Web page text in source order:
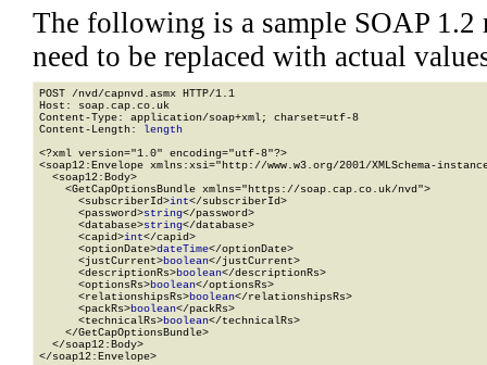
The following is a sample SOAP 1.2
need to be replaced with actual
POST /nvd/capnvd.asmx HTTP/1.1
Host: soap.cap.co.uk
Content-Type: application/soap+xml; charset=utf-8
Content-Length: length
<?xml version="1.0" encoding="utf-8"?>
<soap12:Envelope xmlns:xsi="http://www.w3.org/2001/XMLSchema-
  <soap12:Body>
    <GetCapOptionsBundle xmlns="https://soap.cap.co.uk/nvd">
      <subscriberId>
int</subscriberId>
      <password>
string</password>
      <database>
string</database>
      <capid>
int</capid>
      <optionDate>
dateTime</optionDate>
      <justCurrent>
boolean</justCurrent>
      <descriptionRs>
boolean</descriptionRs>
      <optionsRs>
boolean</optionsRs>
      <relationshipsRs>
boolean</relationshipsRs>
      <packRs>
boolean</packRs>
      <technicalRs>
boolean</technicalRs>
    </GetCapOptionsBundle>
  </soap12:Body>
</soap12:Envelope>